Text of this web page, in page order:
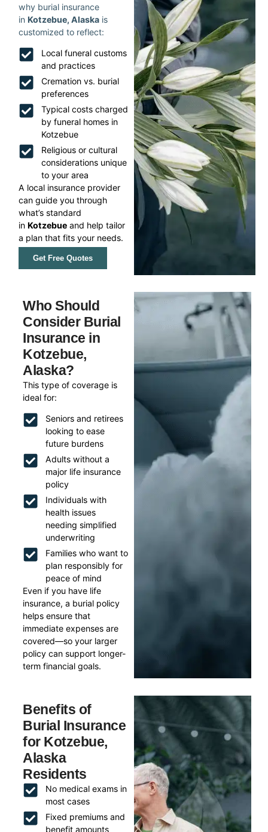
why burial insurance
in Kotzebue, Alaska is
customized to reflect:
Local funeral customs
and practices
Cremation vs. burial
preferences
Typical costs charged
by funeral homes in
Kotzebue
Religious or cultural
considerations unique
to your area
A local insurance provider
can guide you through
what’s standard
inKotzebue and help tailor
a plan that fits your needs.
Get Free Quotes
Who Should
Consider Burial
Insurance in
Kotzebue,
Alaska?
This type of coverage is
ideal for:
Seniors and retirees
looking to ease
future burdens
Adults without a
major life insurance
policy
Individuals with
health issues
needing simplified
underwriting
Families who want to
plan responsibly for
peace of mind
Even if you have life
insurance, a burial policy
helps ensure that
immediate expenses are
covered—so your larger
policy can support longer-
term financial goals.
Benefits of
Burial Insurance
for Kotzebue,
Alaska
Residents
No medical exams in
most cases
Fixed premiums and
benefit amounts